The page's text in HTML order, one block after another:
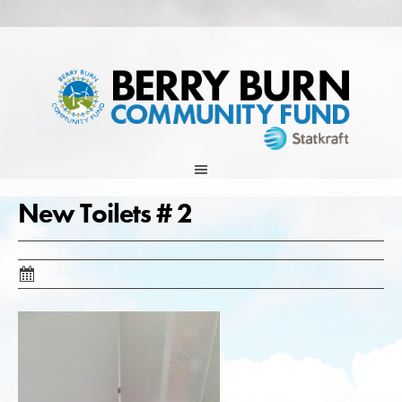
to
New Toilets # 2